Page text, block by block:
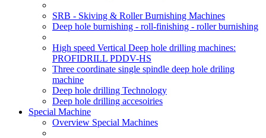
SRB - Skiving & Roller Burnishing Machines
Deep hole burnishing - roll-finishing - roller burnishing
High speed Vertical Deep hole drilling machines:
PROFIDRILL PDDV-HS
Three coordinate single spindle deep hole driling
machine
Deep hole drilling Technology
Deep hole drilling accesoiries
Special Machine
Overview Special Machines